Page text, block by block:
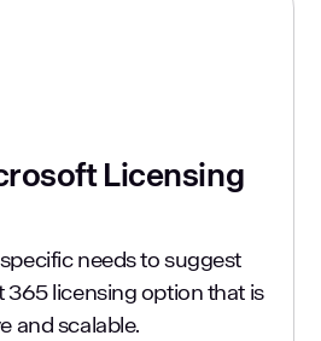
Licensing
needs to suggest
365 licensing option that is
and scalable.